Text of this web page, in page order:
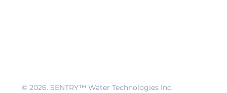
© 2026. SENTRY™ Water Technologies Inc.